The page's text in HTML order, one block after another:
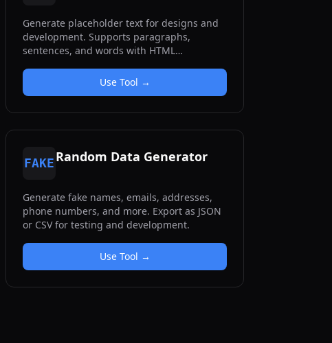
Generate placeholder text for designs and
development. Supports paragraphs,
sentences, and words with HTML
Use Tool →
FAKERandom Data Generator
Generate fake names, emails, addresses,
phone numbers, and more. Export as JSON
or CSV for testing and development.
Use Tool →